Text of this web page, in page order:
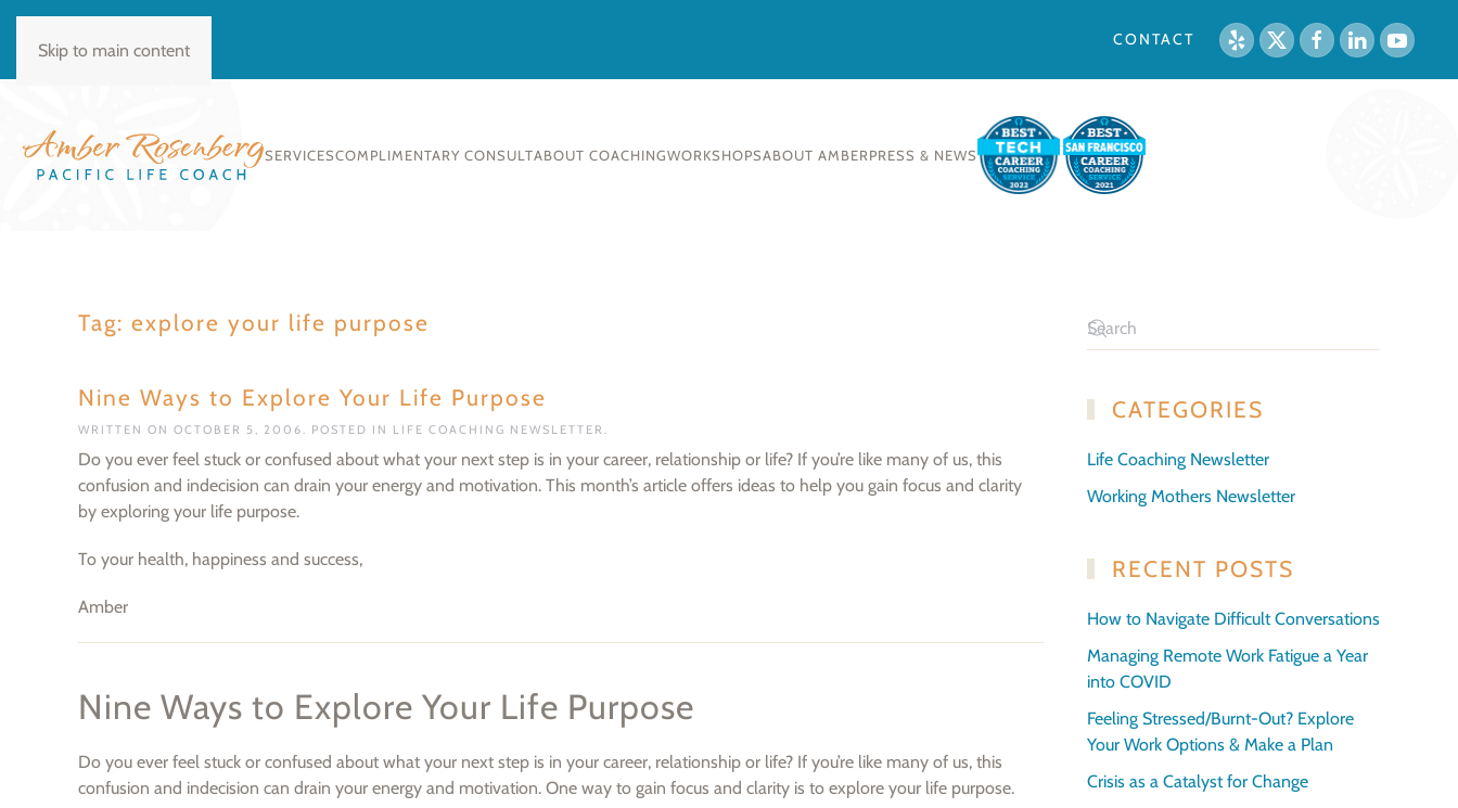
Skip to main content
CONTACT
SERVICESCOMPLIMENTARY CONSULTABOUT COACHINGWORKSHOPSABOUT AMBERPRESS & NEWS
Tag: explore your life purpose
Nine Ways to Explore Your Life Purpose
WRITTEN ON OCTOBER 5, 2006. POSTED IN LIFE COACHING NEWSLETTER .
Do you ever feel stuck or confused about what your next step is in your career, relationship or life? If you’re like many of us, this
confusion and indecision can drain your energy and motivation. This month’s article offers ideas to help you gain focus and clarity
by exploring your life purpose.
To your health, happiness and success,
Amber
Nine Ways to Explore Your Life Purpose
Do you ever feel stuck or confused about what your next step is in your career, relationship or life? If you’re like many of us, this
confusion and indecision can drain your energy and motivation. One way to gain focus and clarity is to explore your life purpose.
CATEGORIES
Life Coaching Newsletter
Working Mothers Newsletter
RECENT POSTS
How to Navigate Difficult Conversations
Managing Remote Work Fatigue a Year
into COVID
Feeling Stressed/Burnt-Out? Explore
Your Work Options & Make a Plan
Crisis as a Catalyst for Change